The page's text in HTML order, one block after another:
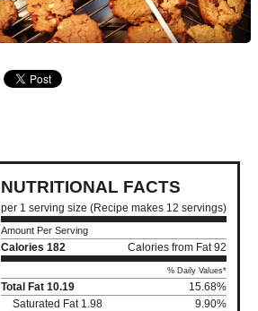
NUTRITIONAL FACTS
per 1 serving size (Recipe makes 12 servings)
Amount Per Serving
Calories 182 Calories from Fat 92
% Daily Values*
Total Fat 10.19
15.68%
Saturated Fat 1.98
9.90%